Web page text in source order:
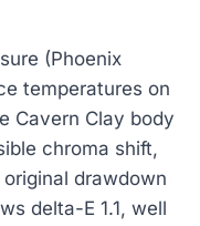
(Phoenix
temperatures on
Cavern Clay body
chroma shift,
drawdown
delta-E 1.1, well